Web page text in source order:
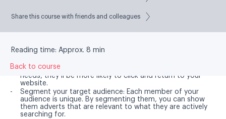
Share this course with friends and colleagues
Reading time: Approx. 8 min
Back to course
Tailor your advert:
needs, they’ll be more likely to click and return to your
website.
Segment your target audience: Each member of your
audience is unique. By segmenting them, you can show
them adverts that are relevant to what they are actively
searching for.